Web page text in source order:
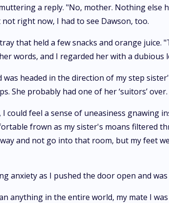
a reply. "No, mother. Nothing
right now, I had to see Dawson, too.
that held a few snacks and orange
words, and I regarded her with a dubious
headed in the direction of my step
She probably had one of her ‘suitors’ over.
feel a sense of uneasiness gnawing
frown as my sister's moans filtered
and not go into that room, but my feet
anxiety as I pushed the door open and
anything in the entire world, my mate I